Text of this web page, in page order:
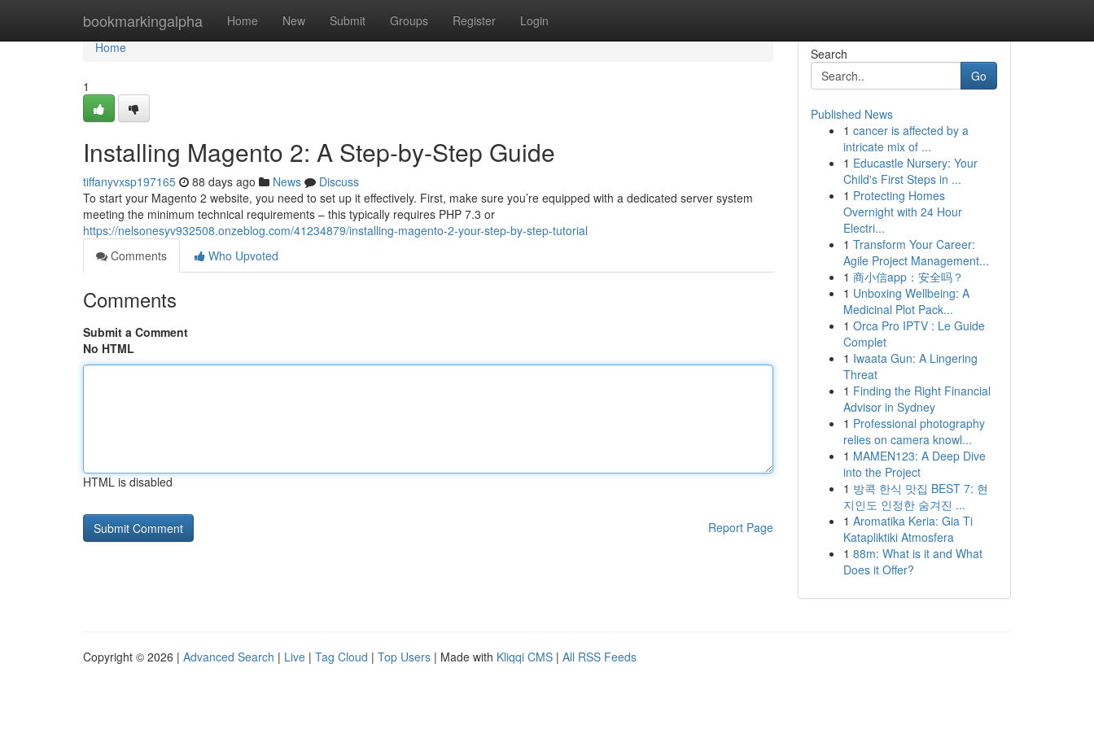
bookmarkingalpha Home New Submit Groups Register Login
Home
Home
1
Installing Magento 2: A Step-by-Step Guide
tiffanyvxsp197165 88 days ago News
Discuss
To start your Magento 2 website, you need to set up it effectively. First, make sure you’re equipped with a dedicated server system
meeting the minimum technical requirements – this typically requires PHP 7.3 or
https://nelsonesyv932508.onzeblog.com/41234879/installing-magento-2-your-step-by-step-tutorial
Comments
Who Upvoted
Comments
Submit a Comment
No HTML
HTML is disabled
Report Page
Search
Go
Published News
1 cancer is affected by a
intricate mix of ...
1 Educastle Nursery: Your
Child's First Steps in ...
1 Protecting Homes
Overnight with 24 Hour
Electri...
1 Transform Your Career:
Agile Project Management...
1 商小信app：安全吗？
1 Unboxing Wellbeing: A
Medicinal Plot Pack...
1 Orca Pro IPTV : Le Guide
Complet
1 Iwaata Gun: A Lingering
Threat
1 Finding the Right Financial
Advisor in Sydney
1 Professional photography
relies on camera knowl...
1 MAMEN123: A Deep Dive
into the Project
1 방콕 한식 맛집 BEST 7: 현
지인도 인정한 숨겨진 ...
1 Aromatika Keria: Gia Ti
Katapliktiki Atmosfera
1 88m: What is it and What
Does it Offer?
Copyright © 2026 | Advanced Search | Live | Tag Cloud | Top Users | Made with Kliqqi CMS | All RSS Feeds